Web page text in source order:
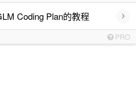
Coding Plan的教程 ›
PRO